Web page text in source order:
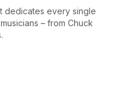
dedicates every single
– from Chuck